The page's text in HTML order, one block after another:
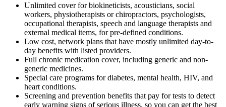
Unlimited cover for biokineticists, acousticians, social
workers, physiotherapists or chiropractors, psychologists,
occupational therapists, speech and language therapists and
external medical items, for pre-defined conditions.
Low cost, network plans that have mostly unlimited day-to-
day benefits with listed providers.
Full chronic medication cover, including generic and non-
generic medicines.
Special care programs for diabetes, mental health, HIV, and
heart conditions.
Screening and prevention benefits that pay for tests to detect
early warning signs of serious illness, so you can get the best